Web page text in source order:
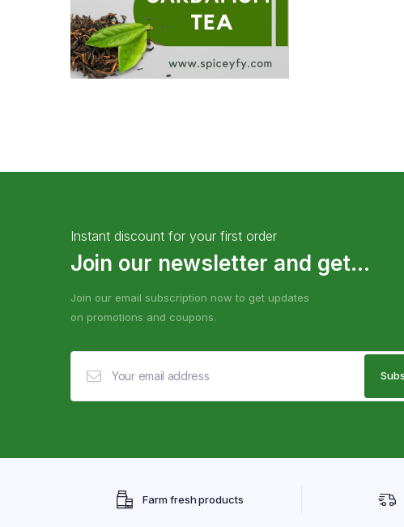
Instant discount for your first order
Join our newsletter and get...
Join our email subscription now to get updates
on promotions and coupons.
Farm fresh products